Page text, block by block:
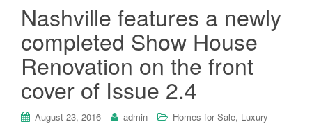
Nashville features a newly
completed Show House
Renovation on the front
cover of Issue 2.4
August 23, 2016 admin Homes for Sale, Luxury